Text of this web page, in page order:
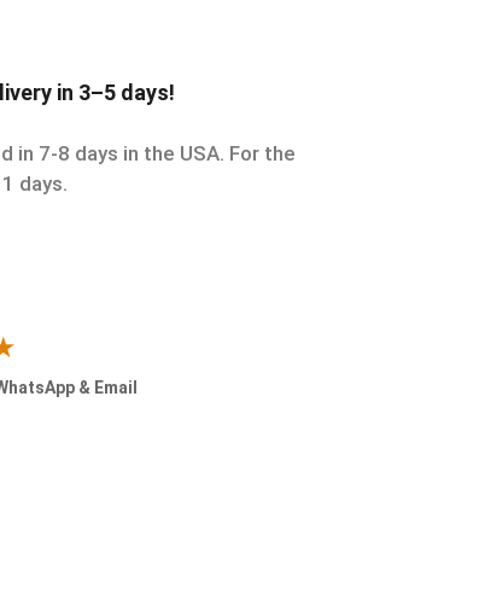
in 3–5 days!
in 7-8 days in the USA. For the
days.
& Email